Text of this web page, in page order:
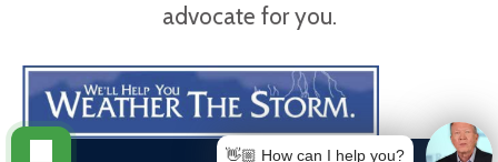
advocate for you.
👋🏼 How can I help you?